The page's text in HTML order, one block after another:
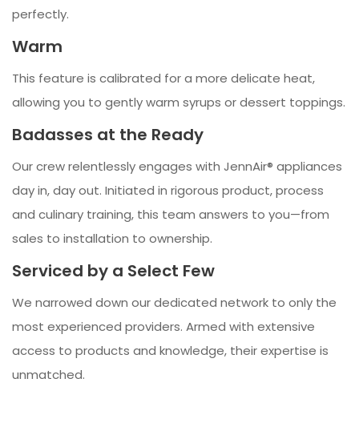
perfectly.
Warm
This feature is calibrated for a more delicate heat,
allowing you to gently warm syrups or dessert toppings.
Badasses at the Ready
Our crew relentlessly engages with JennAir® appliances
day in, day out. Initiated in rigorous product, process
and culinary training, this team answers to you—from
sales to installation to ownership.
Serviced by a Select Few
We narrowed down our dedicated network to only the
most experienced providers. Armed with extensive
access to products and knowledge, their expertise is
unmatched.